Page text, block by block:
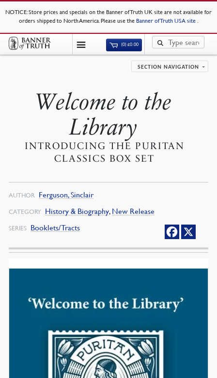
NOTICE: Store prices and specials on the Banner of Truth UK site are not available for
orders shipped to North America. Please use the Banner of Truth USA site .
(0)£0.00
SECTION NAVIGATION
Welcome to the
Library
INTRODUCING THE PURITAN
CLASSICS BOX SET
AUTHOR Ferguson, Sinclair
CATEGORY History & Biography, New Release
SERIES Booklets/Tracts